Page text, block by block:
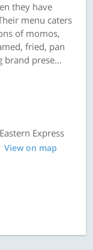
they have
menu caters
of momos,
fried, pan
brand prese...
Express
View on map